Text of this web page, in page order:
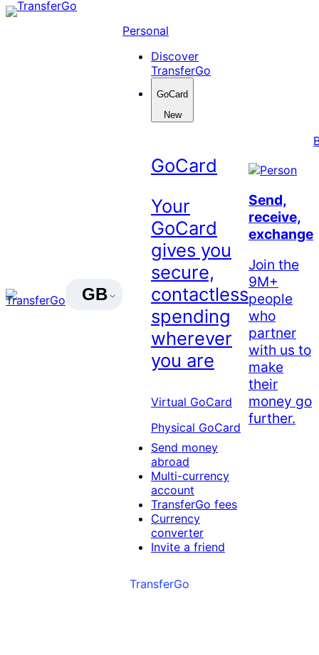
Skip
GB
Personal
Discover
TransferGo
GoCard
New
GoCard
Your
GoCard
gives you
secure,
contactless
spending
wherever
you are
Virtual GoCard
Physical GoCard
Send money
abroad
Multi-currency
account
TransferGo fees
Currency
converter
Invite a friend
Send,
receive,
exchange
Join the
9M+
people
who
partner
with us to
make
their
money go
further.
TransferGo